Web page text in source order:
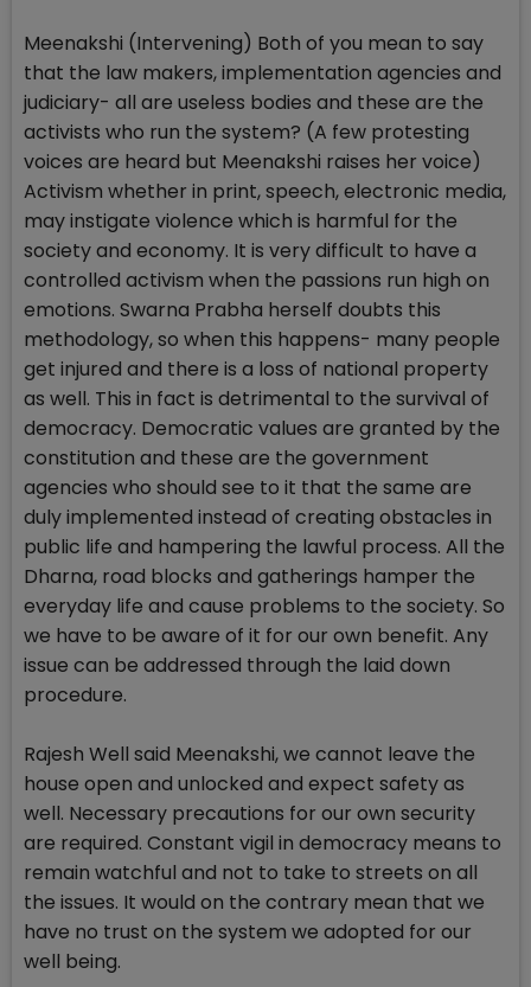
Meenakshi (Intervening) Both of you mean to say
that the law makers, implementation agencies and
judiciary- all are useless bodies and these are the
activists who run the system? (A few protesting
voices are heard but Meenakshi raises her voice)
Activism whether in print, speech, electronic media,
may instigate violence which is harmful for the
society and economy. It is very difficult to have a
controlled activism when the passions run high on
emotions. Swarna Prabha herself doubts this
methodology, so when this happens- many people
get injured and there is a loss of national property
as well. This in fact is detrimental to the survival of
democracy. Democratic values are granted by the
constitution and these are the government
agencies who should see to it that the same are
duly implemented instead of creating obstacles in
public life and hampering the lawful process. All the
Dharna, road blocks and gatherings hamper the
everyday life and cause problems to the society. So
we have to be aware of it for our own benefit. Any
issue can be addressed through the laid down
procedure.
Rajesh Well said Meenakshi, we cannot leave the
house open and unlocked and expect safety as
well. Necessary precautions for our own security
are required. Constant vigil in democracy means to
remain watchful and not to take to streets on all
the issues. It would on the contrary mean that we
have no trust on the system we adopted for our
well being.